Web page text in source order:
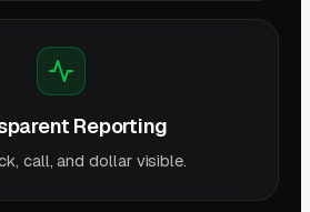
Reporting
call, and dollar visible.